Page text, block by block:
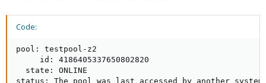
Code:
pool: testpool-z2
     id: 4186405337650802820
  state: ONLINE
status: The pool was last accessed by another